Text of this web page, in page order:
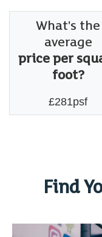
What's the
average
price per
foot?
£281psf
Find